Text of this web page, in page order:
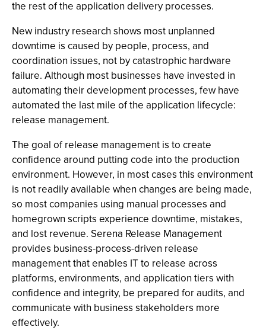
the rest of the application delivery processes.
New industry research shows most unplanned
downtime is caused by people, process, and
coordination issues, not by catastrophic hardware
failure. Although most businesses have invested in
automating their development processes, few have
automated the last mile of the application lifecycle:
release management.
The goal of release management is to create
confidence around putting code into the production
environment. However, in most cases this environment
is not readily available when changes are being made,
so most companies using manual processes and
homegrown scripts experience downtime, mistakes,
and lost revenue. Serena Release Management
provides business-process-driven release
management that enables IT to release across
platforms, environments, and application tiers with
confidence and integrity, be prepared for audits, and
communicate with business stakeholders more
effectively.